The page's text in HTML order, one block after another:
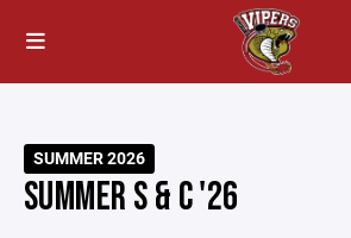
SUMMER 2026
SUMMER S & C '26